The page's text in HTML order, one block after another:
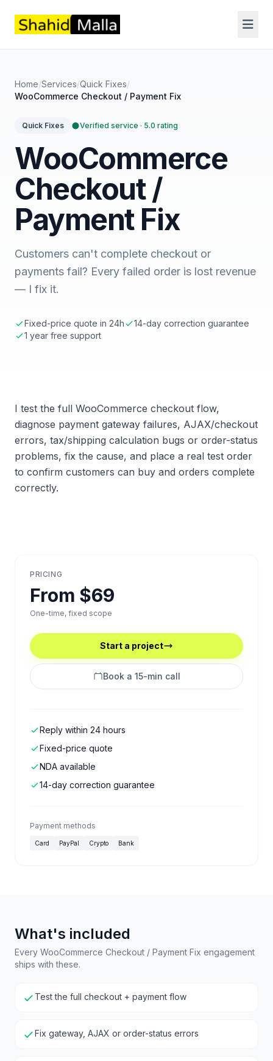
Home/Services/Quick Fixes/
WooCommerce Checkout / Payment Fix
Quick Fixes Verified service · 5.0 rating
WooCommerce
Checkout /
Payment Fix
Customers can't complete checkout or
payments fail? Every failed order is lost revenue
— I fix it.
Fixed-price quote in 24h
14-day correction guarantee
1 year free support
I test the full WooCommerce checkout flow,
diagnose payment gateway failures, AJAX/checkout
errors, tax/shipping calculation bugs or order-status
problems, fix the cause, and place a real test order
to confirm customers can buy and orders complete
correctly.
PRICING
From $69
One-time, fixed scope
Start a project
Book a 15-min call
Reply within 24 hours
Fixed-price quote
NDA available
14-day correction guarantee
Payment methods
Card PayPal Crypto Bank
What's included
Every WooCommerce Checkout / Payment Fix engagement
ships with these.
Test the full checkout + payment flow
Fix gateway, AJAX or order-status errors